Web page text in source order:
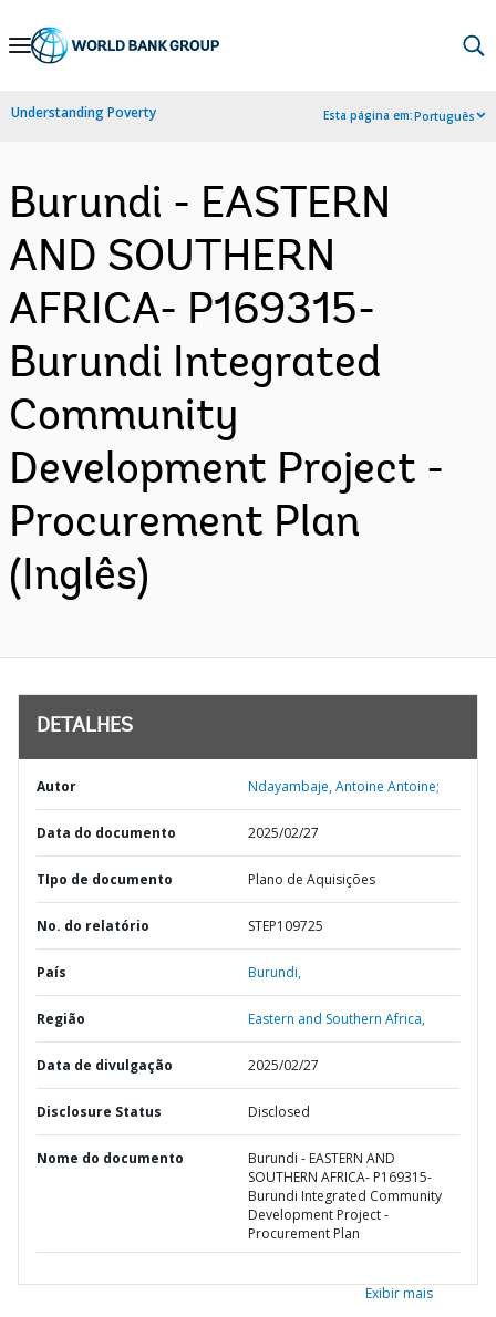
Skip
Navigation
Understanding Poverty Esta página em:Português
Burundi - EASTERN
AND SOUTHERN
AFRICA- P169315-
Burundi Integrated
Community
Development Project -
Procurement Plan
(Inglês)
DETALHES
Autor Ndayambaje, Antoine Antoine;
Data do documento 2025/02/27
TIpo de documento Plano de Aquisições
No. do relatório STEP109725
País Burundi,
Região Eastern and Southern Africa,
Data de divulgação 2025/02/27
Disclosure Status Disclosed
Nome do documento
Burundi - EASTERN AND
SOUTHERN AFRICA- P169315-
Burundi Integrated Community
Development Project -
Procurement Plan
Exibir mais